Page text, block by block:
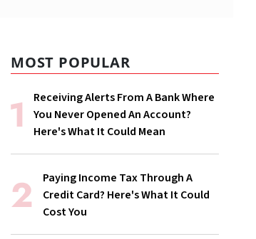
MOST POPULAR
Receiving Alerts From A Bank Where
You Never Opened An Account?
Here's What It Could Mean
Paying Income Tax Through A
Credit Card? Here's What It Could
Cost You